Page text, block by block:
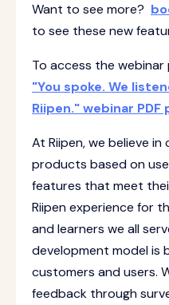
Want to see more?
to see these new
To access the
"You spoke. We
Riipen." webinar
At Riipen, we believe
products based on
features that meet
Riipen experience for
and learners we all
development model is
customers and users.
feedback through